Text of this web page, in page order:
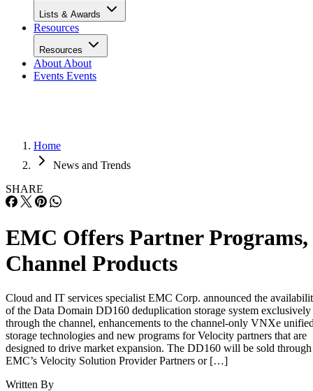
Lists & Awards
Resources
Resources
About About
Events Events
Home
News and Trends
SHARE
EMC Offers Partner Programs,
Channel Products
Cloud and IT services specialist EMC Corp. announced the
of the Data Domain DD160 deduplication storage system exclusively
through the channel, enhancements to the channel-only VNXe
storage technologies and new programs for Velocity partners that are
designed to drive market expansion. The DD160 will be sold through
EMC’s Velocity Solution Provider Partners or […]
Written By